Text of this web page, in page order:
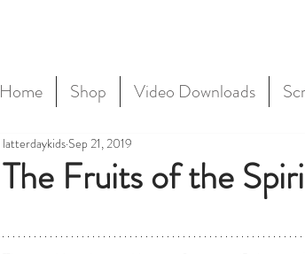
Home Shop Video Downloads
The Fruits of the
latterdaykids Sep 21, 2019